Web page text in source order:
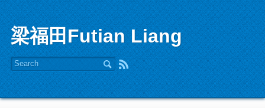
梁福田Futian Liang